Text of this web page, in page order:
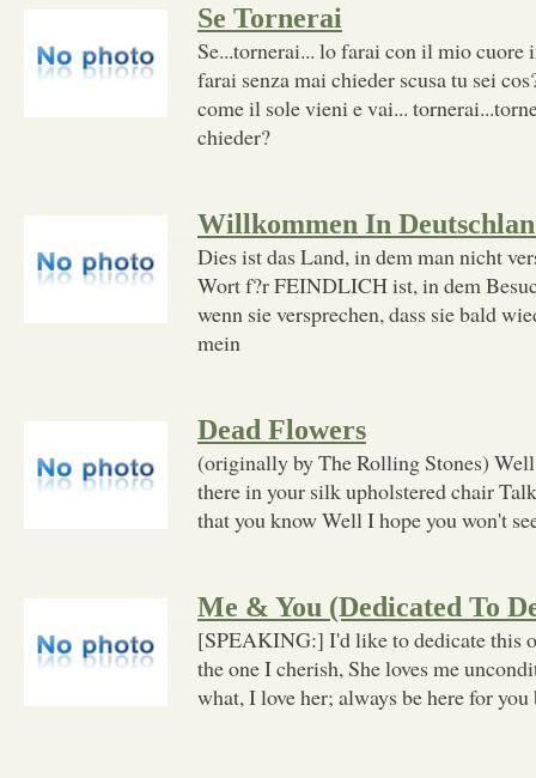
Se Tornerai
Se...tornerai... lo farai con il mio cuore
farai senza mai chieder scusa tu sei
come il sole vieni e vai...
chieder?
Willkommen In
Dies ist das Land, in dem man nicht
Wort f?r FEINDLICH ist, in dem
wenn sie versprechen, dass sie bald
mein
Dead Flowers
(originally by The Rolling Stones)
there in your silk upholstered chair
that you know Well I hope you won't
Me & You (Dedicated To
[SPEAKING:] I'd like to dedicate this
the one I cherish, She loves me
what, I love her; always be here for you